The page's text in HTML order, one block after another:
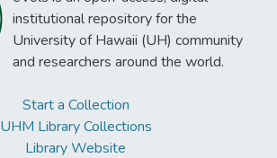
institutional repository for the
University of Hawaii (UH) community
and researchers around the world.
Start a Collection
UHM Library Collections
Library Website